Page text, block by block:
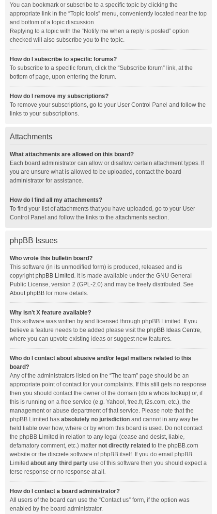
You can bookmark or subscribe to a specific topic by clicking the
appropriate link in the “Topic tools” menu, conveniently located near the top
and bottom of a topic discussion.
Replying to a topic with the “Notify me when a reply is posted” option
checked will also subscribe you to the topic.
How do I subscribe to specific forums?
To subscribe to a specific forum, click the “Subscribe forum” link, at the
bottom of page, upon entering the forum.
How do I remove my subscriptions?
To remove your subscriptions, go to your User Control Panel and follow the
links to your subscriptions.
Attachments
What attachments are allowed on this board?
Each board administrator can allow or disallow certain attachment types. If
you are unsure what is allowed to be uploaded, contact the board
administrator for assistance.
How do I find all my attachments?
To find your list of attachments that you have uploaded, go to your User
Control Panel and follow the links to the attachments section.
phpBB Issues
Who wrote this bulletin board?
This software (in its unmodified form) is produced, released and is
copyrightphpBB Limited . It is made available under the GNU General
Public License, version 2 (GPL-2.0) and may be freely distributed. See
About phpBB for more details.
Why isn’t X feature available?
This software was written by and licensed through phpBB Limited. If you
believe a feature needs to be added please visit the phpBB Ideas Centre,
where you can upvote existing ideas or suggest new features.
Who do I contact about abusive and/or legal matters related to this
board?
Any of the administrators listed on the “The team” page should be an
appropriate point of contact for your complaints. If this still gets no response
then you should contact the owner of the domain (do a whois lookup) or, if
this is running on a free service (e.g. Yahoo!, free.fr, f2s.com, etc.), the
management or abuse department of that service. Please note that the
phpBB Limited has absolutely no jurisdiction and cannot in any way be
held liable over how, where or by whom this board is used. Do not contact
the phpBB Limited in relation to any legal (cease and desist, liable,
defamatory comment, etc.) matter not directly related to the phpBB.com
website or the discrete software of phpBB itself. If you do email phpBB
Limited about any third party use of this software then you should expect a
terse response or no response at all.
How do I contact a board administrator?
All users of the board can use the “Contact us” form, if the option was
enabled by the board administrator.